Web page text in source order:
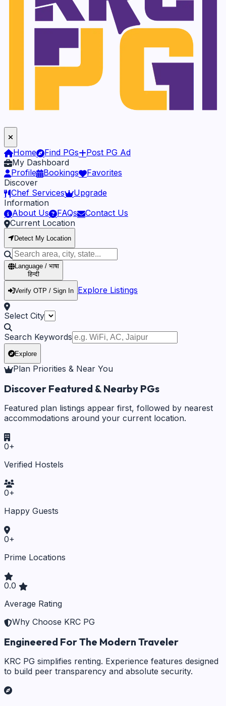
Home Find PGs
Post PG Ad
My Dashboard
Profile
Bookings
Favorites
Discover
Chef Services
Upgrade
Information
About Us
FAQs
Contact Us
Current Location
Detect My Location
Language / भाषा
हिन्दी
Verify OTP / Sign In Explore Listings
Select City
Search Keywords
Explore
Plan Priorities & Near You
Discover Featured & Nearby PGs
Featured plan listings appear first, followed by nearest
accommodations around your current location.
0+
Verified Hostels
0+
Happy Guests
0+
Prime Locations
0.0
Average Rating
Why Choose KRC PG
Engineered For The Modern Traveler
KRC PG simplifies renting. Experience features designed
to build peer transparency and absolute security.